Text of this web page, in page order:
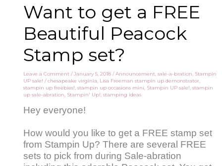
Want to get a FREE
Beautiful Peacock
Stamp set?
Leave a Comment /January 5, 2018/Announcement,sale-a-bration, Stampin
UP sale! /chesapeake virginia, Lisa Freeman stampin up demonstrator,
stampin up freebies!,stampin up occasions mini, Stampin UP sale!,stampin
up sale-abration, Stampin' Up!,stamping ideas
Hey everyone!
How would you like to get a FREE stamp set
from Stampin Up? There are several FREE
sets to pick from during Sale-abration